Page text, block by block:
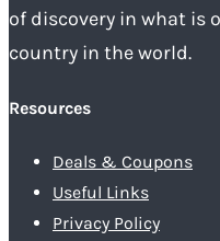
of discovery in what is
country in the world.
Resources
Deals & Coupons
Useful Links
Privacy Policy